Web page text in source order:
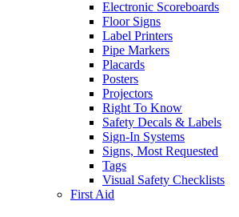
Electronic Scoreboards
Floor Signs
Label Printers
Pipe Markers
Placards
Posters
Projectors
Right To Know
Safety Decals & Labels
Sign-In Systems
Signs, Most Requested
Tags
Visual Safety Checklists
First Aid